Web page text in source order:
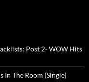
Post 2- WOW Hits
In The Room (Single)